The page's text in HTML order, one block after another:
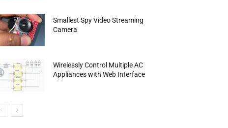
Smallest Spy Video Streaming
Camera
Wirelessly Control Multiple AC
Appliances with Web Interface